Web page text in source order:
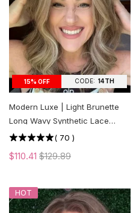
15% OFF CODE: 14TH
Modern Luxe | Light Brunette
Long Wavy Synthetic Lace
Front Wig
( 70 )
$110.41 $129.89
HOT